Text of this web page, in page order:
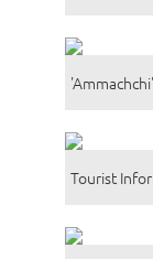
Tourist